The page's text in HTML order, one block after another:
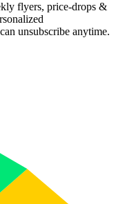
flyers, price-drops &
unsubscribe anytime.